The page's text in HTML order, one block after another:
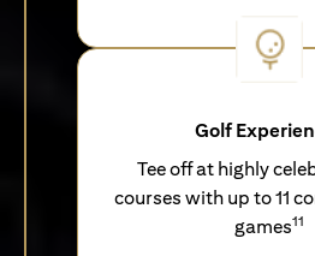
Golf
Tee off at highly
courses with up to 11
games11